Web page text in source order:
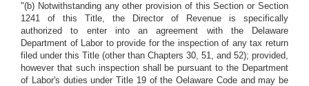
"(b) Notwithstanding any other provision of this Section or Section
1241 of this Title, the Director of Revenue is specifically
authorized to enter into an agreement with the Delaware
Department of Labor to provide for the inspection of any tax return
filed under this Title (other than Chapters 30, 51, and 52); provided,
however that such inspection shall be pursuant to the Department
of Labor's duties under Title 19 of the Oelaware Code and may be